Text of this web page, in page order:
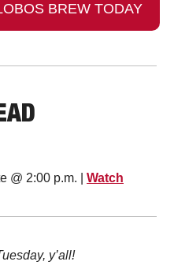
BREW TODAY
@ 2:00 p.m. | Watch
y’all!